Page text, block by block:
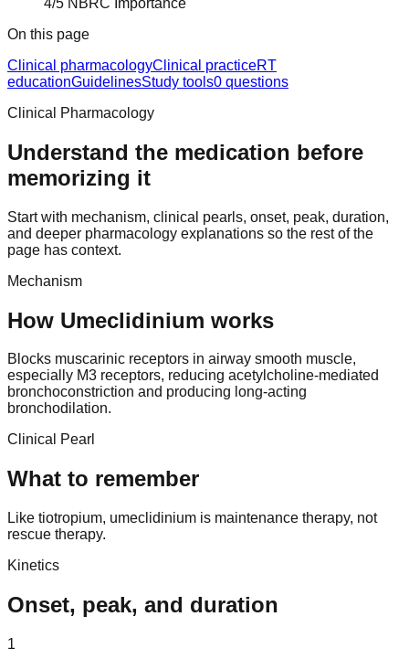
On this page
Clinical pharmacologyClinical practiceRT
educationGuidelinesStudy tools0 questions
Clinical Pharmacology
Understand the medication before
memorizing it
Start with mechanism, clinical pearls, onset, peak, duration,
and deeper pharmacology explanations so the rest of the
page has context.
Mechanism
How Umeclidinium works
Blocks muscarinic receptors in airway smooth muscle,
especially M3 receptors, reducing acetylcholine-mediated
bronchoconstriction and producing long-acting
bronchodilation.
Clinical Pearl
What to remember
Like tiotropium, umeclidinium is maintenance therapy, not
rescue therapy.
Kinetics
Onset, peak, and duration
1